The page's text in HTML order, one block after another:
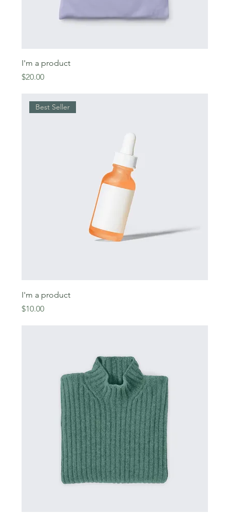
I'm a product
Price
$20.00
Best Seller
I'm a product
Price
$10.00